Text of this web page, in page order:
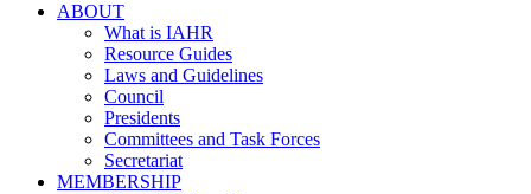
ABOUT
What is IAHR
Resource Guides
Laws and Guidelines
Council
Presidents
Committees and Task Forces
Secretariat
MEMBERSHIP